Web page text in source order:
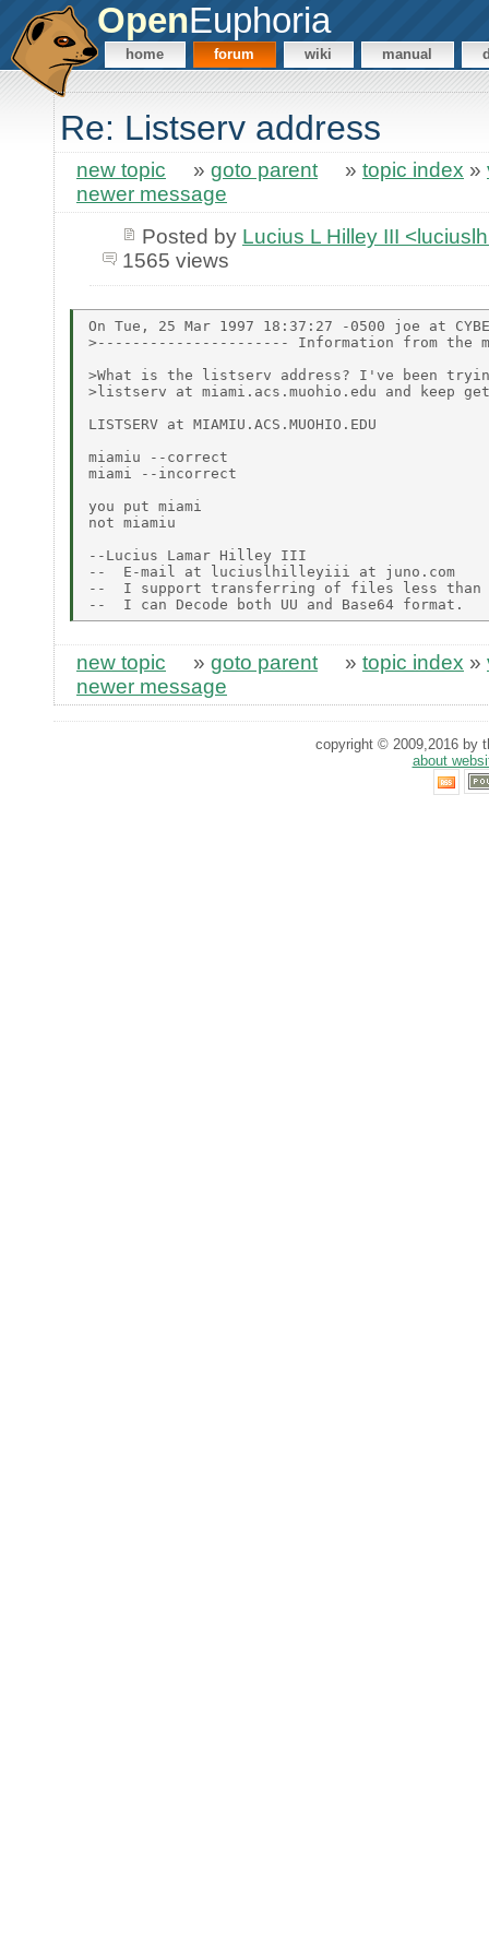
OpenEuphoria
home forum wiki manual
Re: Listserv address
new topic » goto parent » topic index »
newer message
Posted by Lucius L Hilley III
1565 views
On Tue, 25 Mar 1997 18:37:27 -0500 joe at
>---------------------- Information from the
>What is the listserv address? I've been
>listserv at miami.acs.muohio.edu and keep
LISTSERV at MIAMIU.ACS.MUOHIO.EDU
miamiu --correct
miami --incorrect
you put miami
not miamiu
--Lucius Lamar Hilley III
--  E-mail at luciuslhilleyiii at juno.com
--  I support transferring of files less than
new topic » goto parent » topic index »
newer message
copyright © 2009,2016 by
about